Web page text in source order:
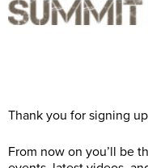
Thank you for signing
From now on you’ll be